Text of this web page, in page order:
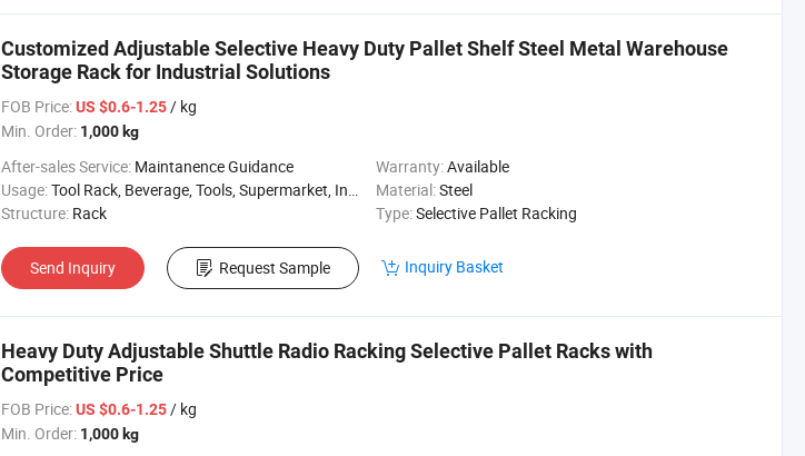
Customized Adjustable Selective Heavy Duty Pallet Shelf Steel Metal Warehouse
Storage Rack for Industrial Solutions
FOB Price:US $0.6-1.25/ kg
Min. Order: 1,000 kg
After-sales Service: Maintanence Guidance Warranty:Available
Usage:Tool Rack, Beverage, Tools, Supermarket, Industrial, Warehouse Rack, Logistics Material:Steel
Structure: Rack Type:Selective Pallet Racking
Send Inquiry Request Sample Inquiry Basket
Heavy Duty Adjustable Shuttle Radio Racking Selective Pallet Racks with
Competitive Price
FOB Price:US $0.6-1.25/ kg
Min. Order: 1,000 kg